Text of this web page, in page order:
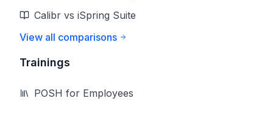
Calibr vs iSpring Suite
View all comparisons
Trainings
POSH for Employees